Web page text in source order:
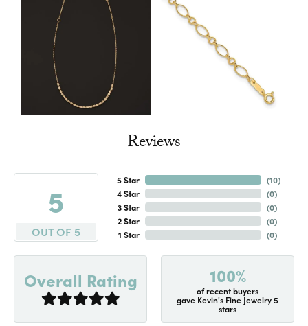
Reviews
5
OUT OF 5
5 Star
4 Star
3 Star
2 Star
1 Star
(10)
(0)
(0)
(0)
(0)
Overall Rating 100%
of recent buyers
gave Kevin's Fine Jewelry 5
stars